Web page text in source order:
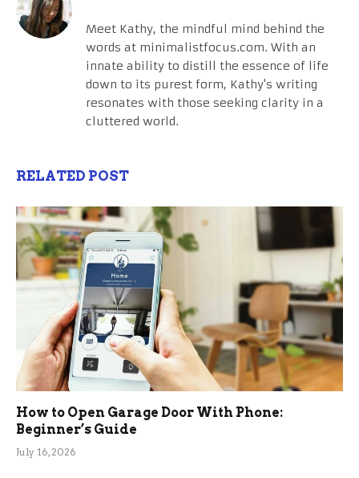
Meet Kathy, the mindful mind behind the
words at minimalistfocus.com. With an
innate ability to distill the essence of life
down to its purest form, Kathy's writing
resonates with those seeking clarity in a
cluttered world.
RELATED POST
How to Open Garage Door With Phone:
Beginner’s Guide
July 16, 2026